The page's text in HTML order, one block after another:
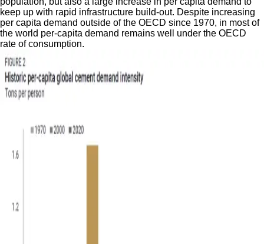
keep up with rapid infrastructure build-out. Despite increasing
per capita demand outside of the OECD since 1970, in most of
the world per-capita demand remains well under the OECD
rate of consumption.